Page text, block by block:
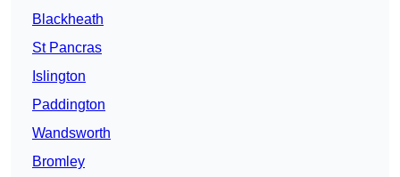
Blackheath
St Pancras
Islington
Paddington
Wandsworth
Bromley